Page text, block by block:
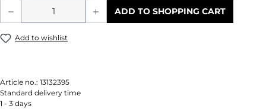
Product Quantity: Enter the desired
ADD TO SHOPPING CART
Add to wishlist
Article no.: 13132395
Standard delivery time
1 - 3 days